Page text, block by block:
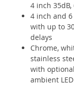
4 inch
4 inch and
with up to
delays
Chrome,
stainless
with
ambient